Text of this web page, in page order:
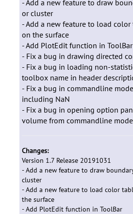
- Add a new feature to draw
or cluster
- Add a new feature to load
on the surface
- Add PlotEdit function in ToolBar
- Fix a bug in drawing directed
- Fix a bug in loading non-
toolbox name in header
- Fix a bug in commandline
including NaN
- Fix a bug in opening option
volume from commandline mode
Changes:
Version 1.7 Release 20191031
- Add a new feature to draw
cluster
- Add a new feature to load color
the surface
- Add PlotEdit function in ToolBar